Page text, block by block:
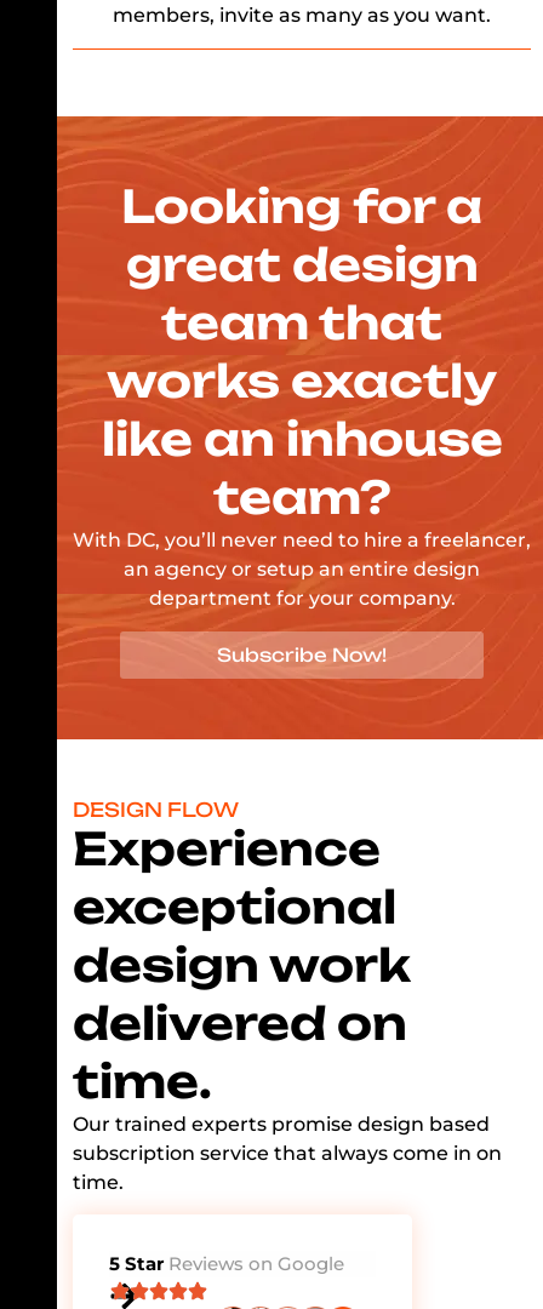
members, invite as many as you want.
Looking for a
great design
team that
works exactly
like an inhouse
team?
With DC, you’ll never need to hire a freelancer,
an agency or setup an entire design
department for your company.
Subscribe Now!
DESIGN FLOW
Experience
exceptional
design work
delivered on
time.
Our trained experts promise design based
subscription service that always come in on
time.
5 Star Reviews on Google